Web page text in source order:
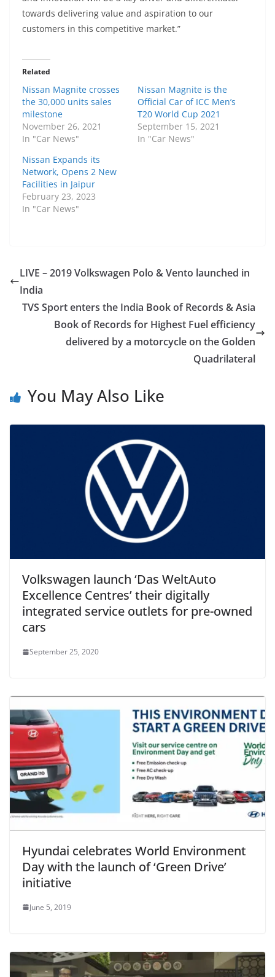
towards delivering value and aspiration to our
customers in this competitive market.”
Related
Nissan Magnite crosses
the 30,000 units sales
milestone
November 26, 2021
In "Car News"
Nissan Magnite is the
Official Car of ICC Men’s
T20 World Cup 2021
September 15, 2021
In "Car News"
Nissan Expands its
Network, Opens 2 New
Facilities in Jaipur
February 23, 2023
In "Car News"
LIVE – 2019 Volkswagen Polo & Vento launched in
India
TVS Sport enters the India Book of Records & Asia
Book of Records for Highest Fuel efficiency
delivered by a motorcycle on the Golden
Quadrilateral
You May Also Like
Volkswagen launch ‘Das WeltAuto
Excellence Centres’ their digitally
integrated service outlets for pre-owned
cars
September 25, 2020
Hyundai celebrates World Environment
Day with the launch of ‘Green Drive’
initiative
June 5, 2019